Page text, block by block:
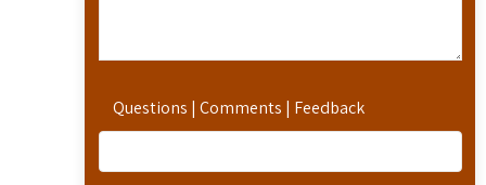
Questions | Comments | Feedback